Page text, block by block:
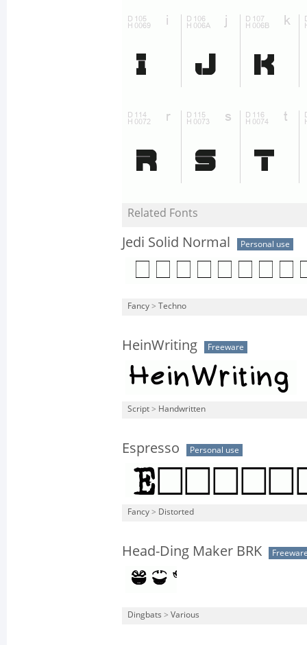
Related Fonts
Jedi Solid Normal Personal use
Fancy > Techno
HeinWriting Freeware
Script > Handwritten
Espresso Personal use
Fancy > Distorted
Head-Ding Maker BRK
Dingbats > Various